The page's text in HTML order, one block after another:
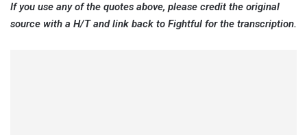
If you use any of the quotes above, please credit the original
source with a H/T and link back to Fightful for the transcription.